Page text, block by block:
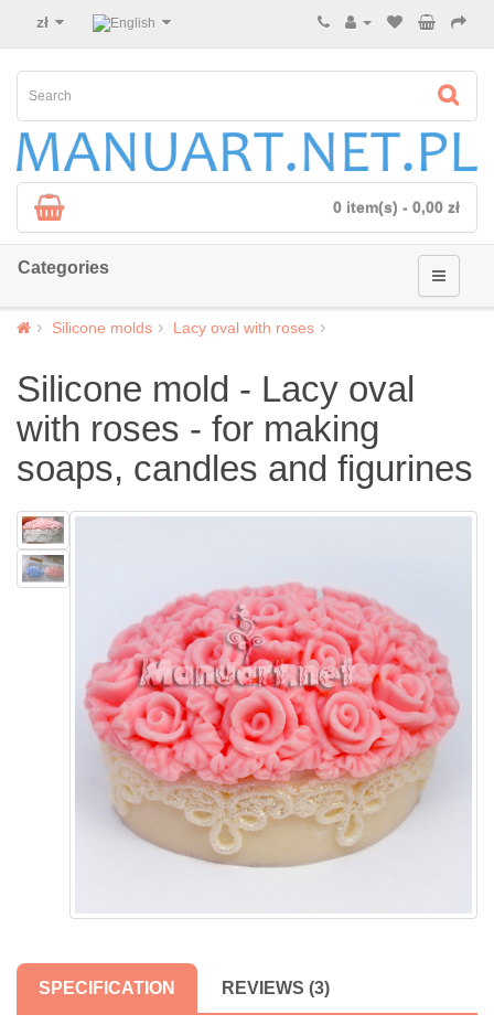
zł
0 item(s) - 0,00 zł
Categories
Silicone molds Lacy oval with roses
Silicone mold - Lacy oval
with roses - for making
soaps, candles and figurines
SPECIFICATION REVIEWS (3)